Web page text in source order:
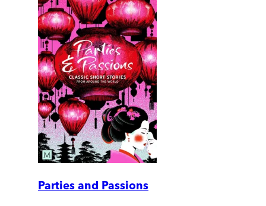
Parties and Passions